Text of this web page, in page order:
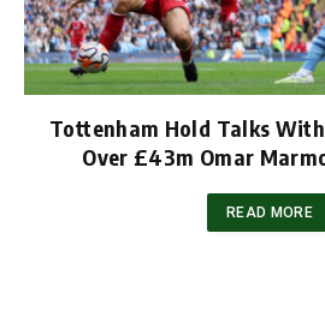
Tottenham Hold Talks
Over £43m Omar
READ MORE